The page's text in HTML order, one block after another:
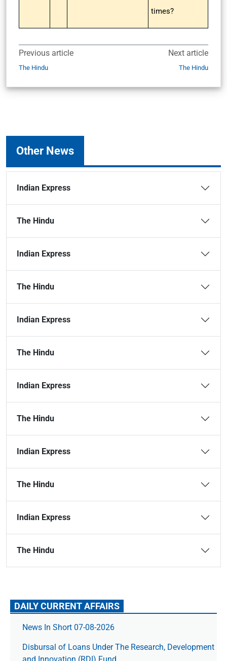
times?
Previous article
The Hindu
Next article
The Hindu
Other News
Indian Express
The Hindu
Indian Express
The Hindu
Indian Express
The Hindu
Indian Express
The Hindu
Indian Express
The Hindu
Indian Express
The Hindu
DAILY CURRENT AFFAIRS
News In Short 07-08-2026
Disbursal of Loans Under The Research, Development